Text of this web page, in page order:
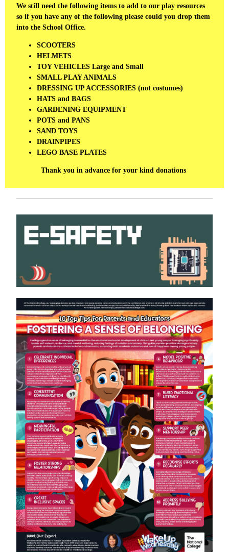
We still need the following items to add to our play resources
so if you have any of the following please could you drop them
into the School Office.
SCOOTERS
HELMETS
TOY VEHICLES Large and Small
SMALL PLAY ANIMALS
DRESSING UP ACCESSORIES (not costumes)
HATS and BAGS
GARDENING EQUIPMENT
POTS and PANS
SAND TOYS
DRAINPIPES
LEGO BASE PLATES
Thank you in advance for your kind donations